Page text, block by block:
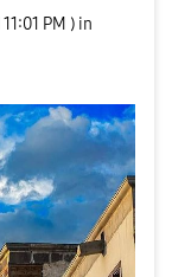
11:01 PM ) in